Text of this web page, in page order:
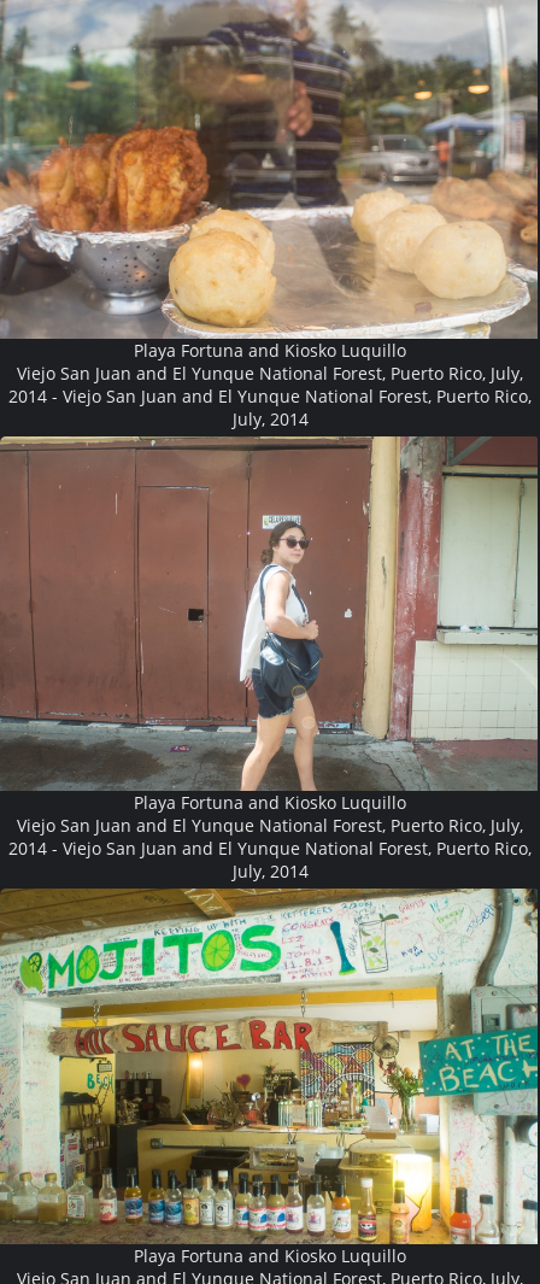
Playa Fortuna and Kiosko Luquillo
Viejo San Juan and El Yunque National Forest, Puerto Rico, July,
2014 - Viejo San Juan and El Yunque National Forest, Puerto Rico,
July, 2014
Playa Fortuna and Kiosko Luquillo
Viejo San Juan and El Yunque National Forest, Puerto Rico, July,
2014 - Viejo San Juan and El Yunque National Forest, Puerto Rico,
July, 2014
Playa Fortuna and Kiosko Luquillo
Viejo San Juan and El Yunque National Forest, Puerto Rico, July,